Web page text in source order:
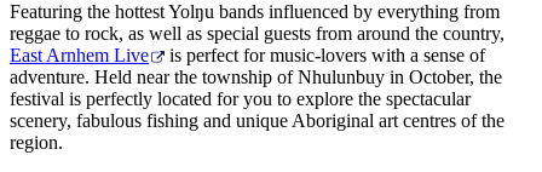
Featuring the hottest Yolŋu bands influenced by everything from
reggae to rock, as well as special guests from around the country,
East Arnhem Live
is perfect for music-lovers with a sense of
adventure. Held near the township of Nhulunbuy in October, the
festival is perfectly located for you to explore the spectacular
scenery, fabulous fishing and unique Aboriginal art centres of the
region.